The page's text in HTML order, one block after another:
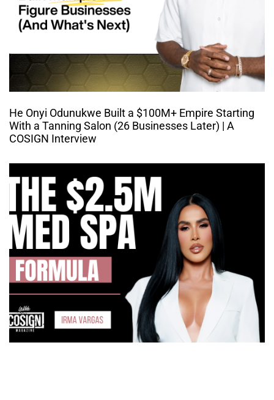
He Onyi Odunukwe Built a $100M+ Empire Starting
With a Tanning Salon (26 Businesses Later) | A
COSIGN Interview